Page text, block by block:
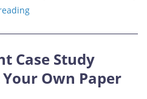
Case Study
Own Paper